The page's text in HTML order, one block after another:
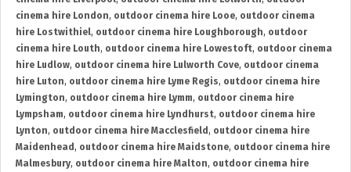
cinema hire London, outdoor cinema hire Looe, outdoor cinema
hire Lostwithiel, outdoor cinema hire Loughborough, outdoor
cinema hire Louth, outdoor cinema hire Lowestoft, outdoor cinema
hire Ludlow, outdoor cinema hire Lulworth Cove, outdoor cinema
hire Luton, outdoor cinema hire Lyme Regis, outdoor cinema hire
Lymington, outdoor cinema hire Lymm, outdoor cinema hire
Lympsham, outdoor cinema hire Lyndhurst, outdoor cinema hire
Lynton, outdoor cinema hire Macclesfield , outdoor cinema hire
Maidenhead , outdoor cinema hire Maidstone, outdoor cinema hire
Malmesbury, outdoor cinema hire Malton, outdoor cinema hire